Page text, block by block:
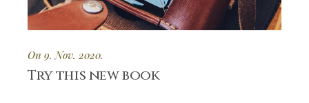
On 9. Nov. 2020.
Try this new book